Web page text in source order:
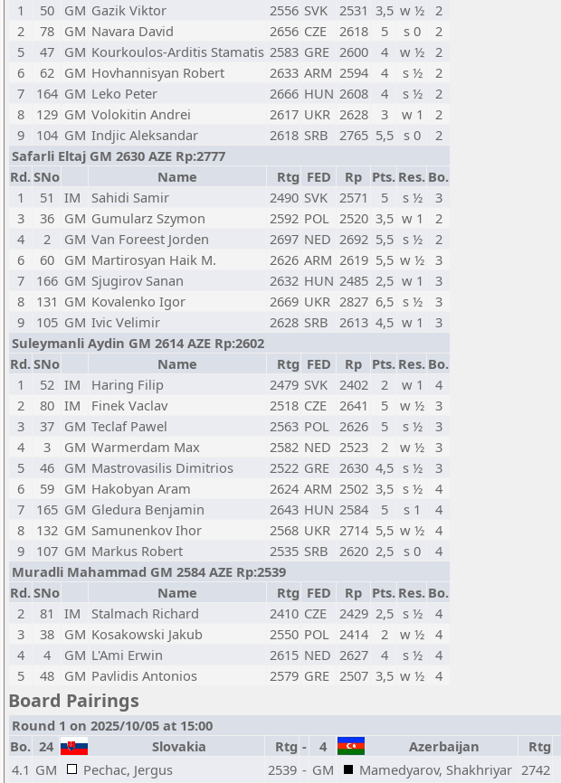
1
50 GM Gazik Viktor 2556 SVK 2531 3,5 w ½ 2
2
78 GM Navara David 2656 CZE 2618 5 s 0
2
5
47 GM Kourkoulos-Arditis Stamatis 2583 GRE 2600 4 w ½ 2
6
62 GM Hovhannisyan Robert 2633 ARM 2594 4 s ½
2
7
164 GM Leko Peter 2666 HUN 2608 4 s ½
2
8
129 GM Volokitin Andrei 2617 UKR 2628 3 w 1
2
9
104 GM Indjic Aleksandar 2618 SRB 2765 5,5 s 0
2
Safarli Eltaj GM 2630 AZE Rp:2777
Rd.SNo Name Rtg FED Rp Pts. Res. Bo.
1
51 IM Sahidi Samir 2490 SVK 2571 5 s ½
3
3
36 GM Gumularz Szymon 2592 POL 2520 3,5 w 1
2
4
2 GM Van Foreest Jorden 2697 NED 2692 5,5 s ½
2
6
60 GM Martirosyan Haik M. 2626 ARM 2619 5,5 w ½ 3
7
166 GM Sjugirov Sanan 2632 HUN 2485 2,5 w 1
3
8
131 GM Kovalenko Igor 2669 UKR 2827 6,5 s ½
3
9
105 GM Ivic Velimir 2628 SRB 2613 4,5 w 1
3
Suleymanli Aydin GM 2614 AZE Rp:2602
Rd.SNo Name Rtg FED Rp Pts. Res. Bo.
1
52 IM Haring Filip 2479 SVK 2402 2 w 1
4
2
80 IM Finek Vaclav 2518 CZE 2641 5 w ½ 3
3
37 GM Teclaf Pawel 2563 POL 2626 5 s ½
3
4
3 GM Warmerdam Max 2582 NED 2523 2 w ½ 3
5
46 GM Mastrovasilis Dimitrios 2522 GRE 2630 4,5 s ½
3
6
59 GM Hakobyan Aram 2624 ARM 2502 3,5 s ½
4
7
165 GM Gledura Benjamin 2643 HUN 2584 5 s 1
4
8
132 GM Samunenkov Ihor 2568 UKR 2714 5,5 w ½ 4
9
107 GM Markus Robert 2535 SRB 2620 2,5 s 0
4
Muradli Mahammad GM 2584 AZE Rp:2539
Rd.SNo Name Rtg FED Rp Pts. Res. Bo.
2
81 IM Stalmach Richard 2410 CZE 2429 2,5 s ½
4
3
38 GM Kosakowski Jakub 2550 POL 2414 2 w ½ 4
4
4 GM L'Ami Erwin 2615 NED 2627 4 s ½
4
5
48 GM Pavlidis Antonios 2579 GRE 2507 3,5 w ½ 4
Board Pairings
Round 1 on 2025/10/05 at 15:00
Bo. 24 Slovakia Rtg - 4 Azerbaijan Rtg
4.1 GM Pechac, Jergus 2539 - GM Mamedyarov, Shakhriyar 2742